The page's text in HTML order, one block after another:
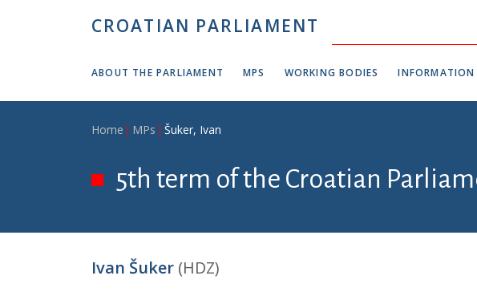
CROATIAN PARLIAMENT
ABOUT THE PARLIAMENT MPS WORKING BODIES INFORMATION
Breadcrumb
Home MPs Šuker, Ivan
5th term of the Croatian
Ivan Šuker (HDZ)